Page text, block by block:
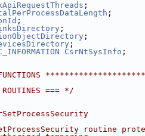
;
;
;
;
;
;
CsrNtSysInfo ;
FUNCTIONS
=== */
routine